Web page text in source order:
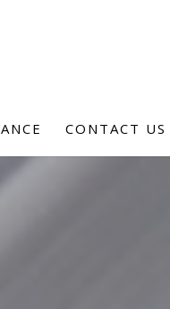
CONTACT US